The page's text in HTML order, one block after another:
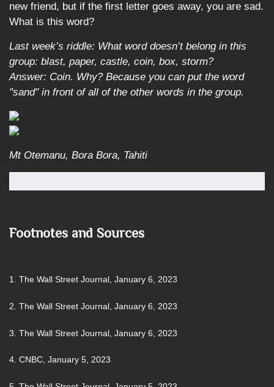
new friend, but if the first letter goes away, you are sad.
What is this word?
Last week’s riddle: What word doesn’t belong in this
group: blast, paper, castle, coin, box, storm?
Answer: Coin. Why? Because you can put the word
"sand" in front of all of the other words in the group.
Mt Otemanu, Bora Bora, Tahiti
Footnotes and Sources
1. The Wall Street Journal, January 6, 2023
2. The Wall Street Journal, January 6, 2023
3. The Wall Street Journal, January 6, 2023
4. CNBC, January 5, 2023